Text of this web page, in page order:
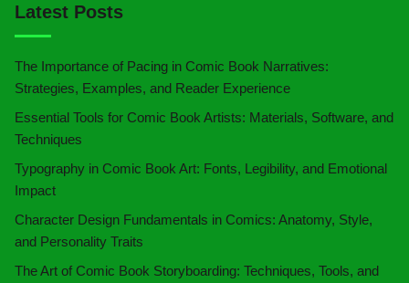
Latest Posts
The Importance of Pacing in Comic Book Narratives:
Strategies, Examples, and Reader Experience
Essential Tools for Comic Book Artists: Materials, Software, and
Techniques
Typography in Comic Book Art: Fonts, Legibility, and Emotional
Impact
Character Design Fundamentals in Comics: Anatomy, Style,
and Personality Traits
The Art of Comic Book Storyboarding: Techniques, Tools, and